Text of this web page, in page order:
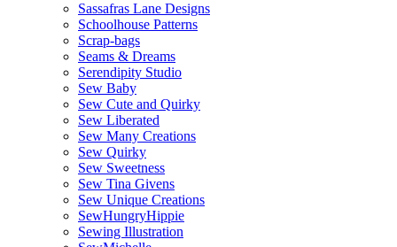
Sassafras Lane Designs
Schoolhouse Patterns
Scrap-bags
Seams & Dreams
Serendipity Studio
Sew Baby
Sew Cute and Quirky
Sew Liberated
Sew Many Creations
Sew Quirky
Sew Sweetness
Sew Tina Givens
Sew Unique Creations
SewHungryHippie
Sewing Illustration